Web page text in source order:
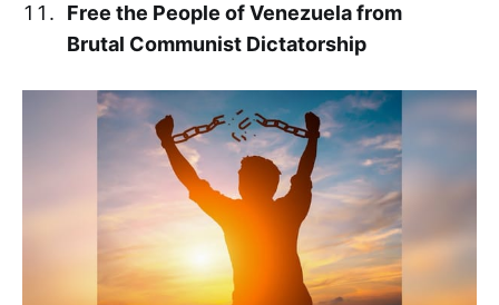
Free the People of Venezuela from
Brutal Communist Dictatorship